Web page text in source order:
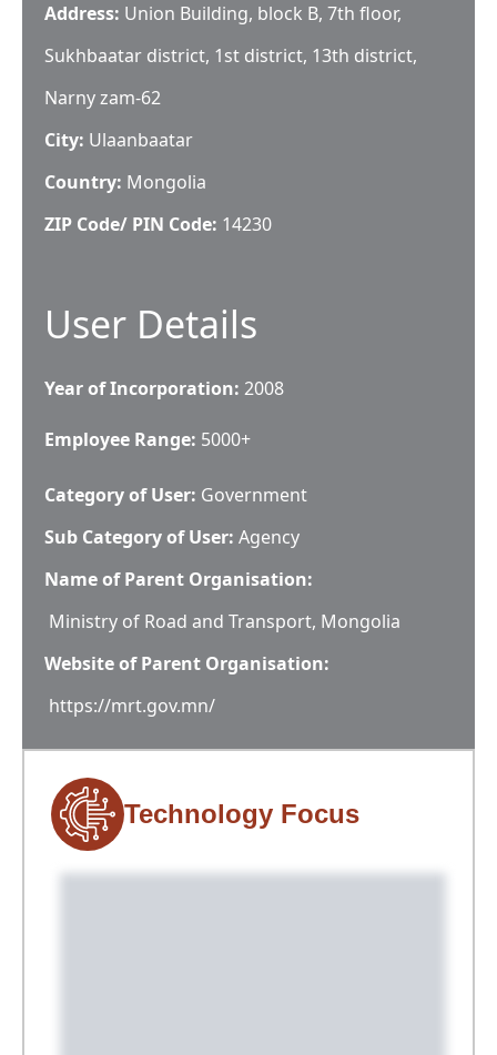
Address: Union Building, block B, 7th floor,
Sukhbaatar district, 1st district, 13th district,
Narny zam-62
City: Ulaanbaatar
Country: Mongolia
ZIP Code/ PIN Code: 14230
User Details
Year of Incorporation: 2008
Employee Range: 5000+
Category of User: Government
Sub Category of User: Agency
Name of Parent Organisation:
Ministry of Road and Transport, Mongolia
Website of Parent Organisation:
https://mrt.gov.mn/
Technology Focus